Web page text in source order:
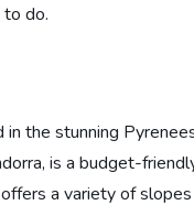
do.
in the stunning
is a budget-
a variety of